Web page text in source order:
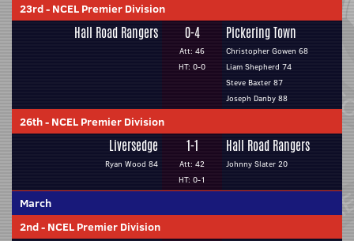
23rd- NCEL Premier Division
Hall Road Rangers 0-4
Att: 46
HT: 0-0
Pickering Town
Christopher Gowen 68
Liam Shepherd 74
Steve Baxter 87
Joseph Danby 88
26th- NCEL Premier Division
Liversedge
Ryan Wood 84
1-1
Att: 42
HT: 0-1
Hall Road Rangers
Johnny Slater 20
March
2nd- NCEL Premier Division